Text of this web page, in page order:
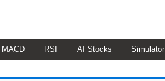
MACD RSI AI Stocks Simulator